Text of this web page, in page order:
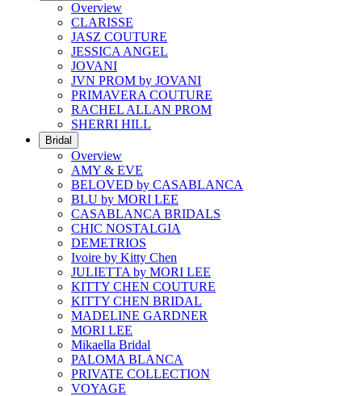
Overview
CLARISSE
JASZ COUTURE
JESSICA ANGEL
JOVANI
JVN PROM by JOVANI
PRIMAVERA COUTURE
RACHEL ALLAN PROM
SHERRI HILL
Bridal
Overview
AMY & EVE
BELOVED by CASABLANCA
BLU by MORI LEE
CASABLANCA BRIDALS
CHIC NOSTALGIA
DEMETRIOS
Ivoire by Kitty Chen
JULIETTA by MORI LEE
KITTY CHEN COUTURE
KITTY CHEN BRIDAL
MADELINE GARDNER
MORI LEE
Mikaella Bridal
PALOMA BLANCA
PRIVATE COLLECTION
VOYAGE